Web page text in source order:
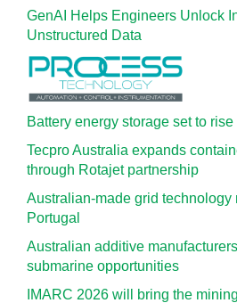
GenAI Helps Engineers Unlock
Unstructured Data
Battery energy storage set to
Tecpro Australia expands
through Rotajet partnership
Australian-made grid technology
Portugal
Australian additive
submarine opportunities
IMARC 2026 will bring the